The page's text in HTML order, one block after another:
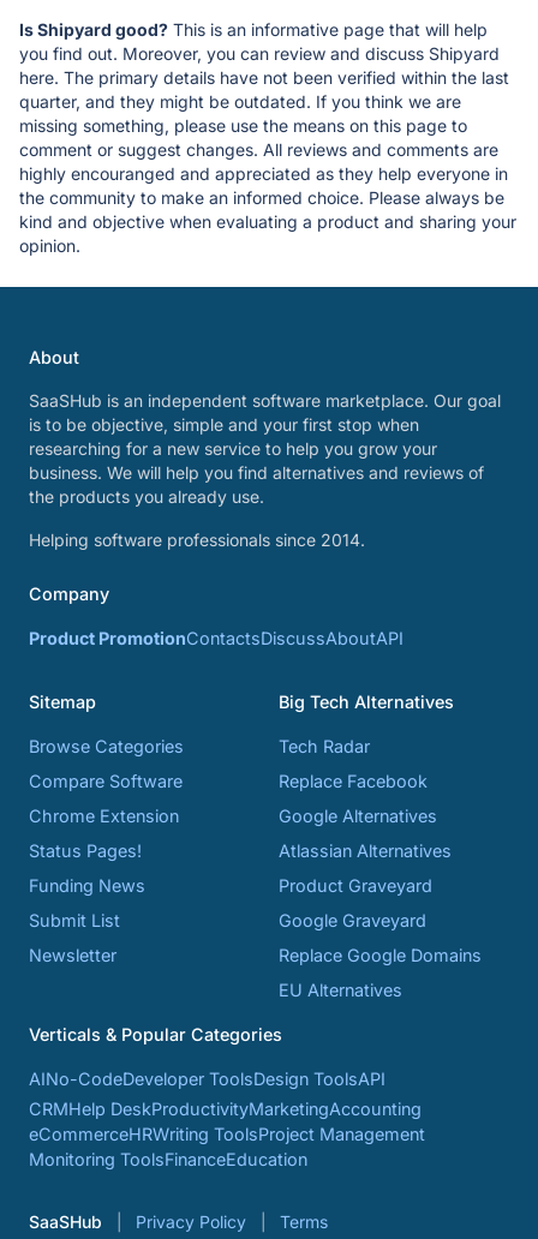
Is Shipyard good? This is an informative page that will help
you find out. Moreover, you can review and discuss Shipyard
here. The primary details have not been verified within the last
quarter, and they might be outdated. If you think we are
missing something, please use the means on this page to
comment or suggest changes. All reviews and comments are
highly encouranged and appreciated as they help everyone in
the community to make an informed choice. Please always be
kind and objective when evaluating a product and sharing your
opinion.
About
SaaSHub is an independent software marketplace. Our goal
is to be objective, simple and your first stop when
researching for a new service to help you grow your
business. We will help you find alternatives and reviews of
the products you already use.
Helping software professionals since 2014.
Company
Product PromotionContactsDiscussAboutAPI
Sitemap
Browse Categories
Compare Software
Chrome Extension
Status Pages!
Funding News
Submit List
Newsletter
Big Tech Alternatives
Tech Radar
Replace Facebook
Google Alternatives
Atlassian Alternatives
Product Graveyard
Google Graveyard
Replace Google Domains
EU Alternatives
Verticals & Popular Categories
AINo-CodeDeveloper ToolsDesign ToolsAPI
CRMHelp DeskProductivityMarketingAccounting
eCommerceHRWriting ToolsProject Management
Monitoring ToolsFinanceEducation
SaaSHub Privacy Policy Terms